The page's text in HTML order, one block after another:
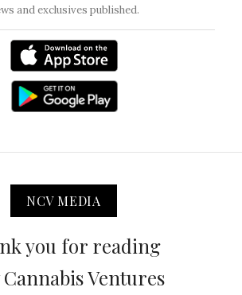
and exclusives published.
NCV MEDIA
you for reading
Cannabis Ventures